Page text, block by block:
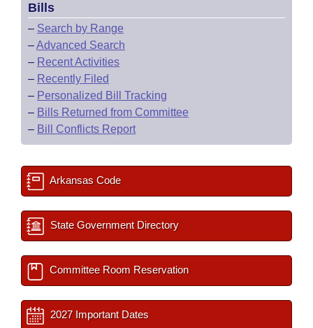
Bills
– Search by Range
–Advanced Search
– Recent Activities
– Recently Filed
– Personalized Bill Tracking
– Bills Returned from Committee
– Bill Conflicts Report
Arkansas Code
State Government Directory
Committee Room Reservation
2027 Important Dates